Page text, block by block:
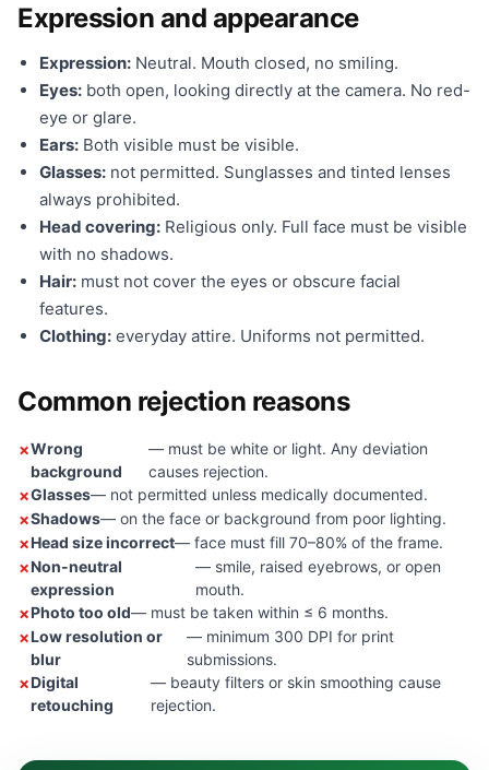
Expression and appearance
Expression: Neutral. Mouth closed, no smiling.
Eyes: both open, looking directly at the camera. No red-
eye or glare.
Ears: Both visible must be visible.
Glasses: not permitted. Sunglasses and tinted lenses
always prohibited.
Head covering: Religious only. Full face must be visible
with no shadows.
Hair: must not cover the eyes or obscure facial
features.
Clothing: everyday attire. Uniforms not permitted.
Common rejection reasons
Wrong
background
— must be white or light. Any deviation
causes rejection.
Glasses— not permitted unless medically documented.
Shadows— on the face or background from poor lighting.
Head size incorrect— face must fill 70–80% of the frame.
Non-neutral
expression
— smile, raised eyebrows, or open
mouth.
Photo too old— must be taken within ≤ 6 months.
Low resolution or
blur
— minimum 300 DPI for print
submissions.
Digital
retouching
— beauty filters or skin smoothing cause
rejection.